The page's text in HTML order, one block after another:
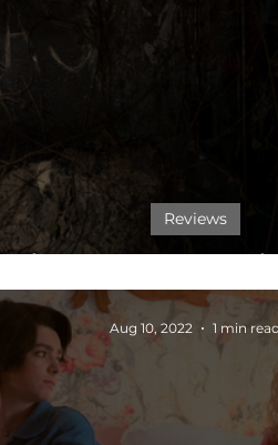
Creepy Kingdom Studios
My Best
Reviews
Aug 10, 2022 1 min read